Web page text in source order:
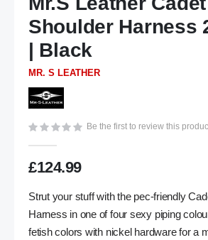
the
beginning
of
the
images
gallery
Shoulder Harness
| Black
MR. S LEATHER
Be the first to review this
£124.99
Strut your stuff with the pec-friendly
Harness in one of four sexy piping
fetish colors with nickel hardware for a